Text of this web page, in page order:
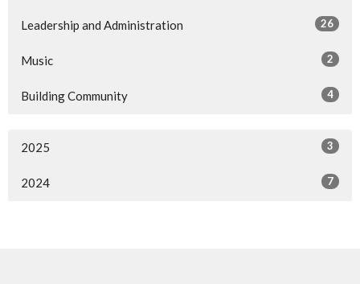
Leadership and Administration 26
Music 2
Building Community 4
2025 3
2024 7